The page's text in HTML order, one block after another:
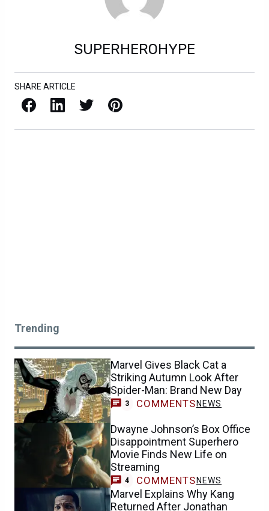
SUPERHEROHYPE
SHARE ARTICLE
Facebook LinkedIn X / Twitter Pinterest
Trending
Marvel Gives Black Cat a
Striking Autumn Look After
Spider-Man: Brand New Day
3 COMMENTS NEWS
Dwayne Johnson’s Box Office
Disappointment Superhero
Movie Finds New Life on
Streaming
4 COMMENTS NEWS
Marvel Explains Why Kang
Returned After Jonathan